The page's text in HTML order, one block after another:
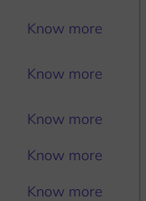
Know more
Know more
Know more
Know more
Know more